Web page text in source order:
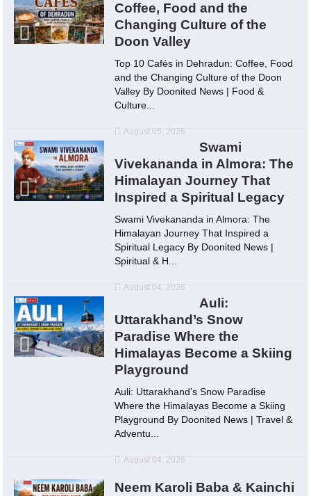
Coffee, Food and the
Changing Culture of the
Doon Valley
Top 10 Cafés in Dehradun: Coffee, Food
and the Changing Culture of the Doon
Valley By Doonited News | Food &
Culture...
August 05, 2026
Swami
Vivekananda in Almora: The
Himalayan Journey That
Inspired a Spiritual Legacy
Swami Vivekananda in Almora: The
Himalayan Journey That Inspired a
Spiritual Legacy By Doonited News |
Spiritual & H...
August 04, 2026
Auli:
Uttarakhand’s Snow
Paradise Where the
Himalayas Become a Skiing
Playground
Auli: Uttarakhand’s Snow Paradise
Where the Himalayas Become a Skiing
Playground By Doonited News | Travel &
Adventu...
August 04, 2026
Neem Karoli Baba & Kainchi